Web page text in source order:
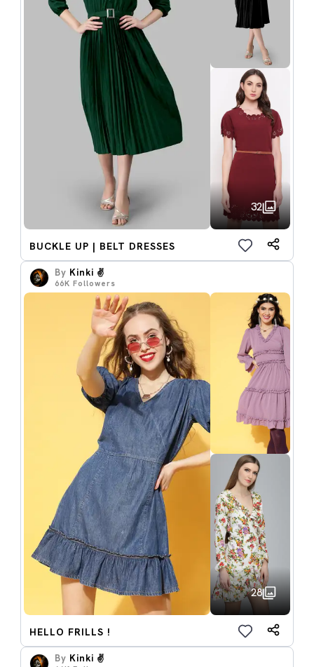
32
BUCKLE UP | BELT DRESSES
By Kinki ✌️
66K Followers
28
HELLO FRILLS !
By Kinki ✌️